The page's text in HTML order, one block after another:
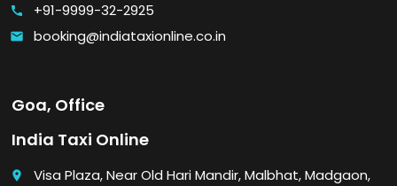
call +91-9999-32-2925
email booking@indiataxionline.co.in
Goa, Office
India Taxi Online
place
Visa Plaza, Near Old Hari Mandir, Malbhat, Madgaon,